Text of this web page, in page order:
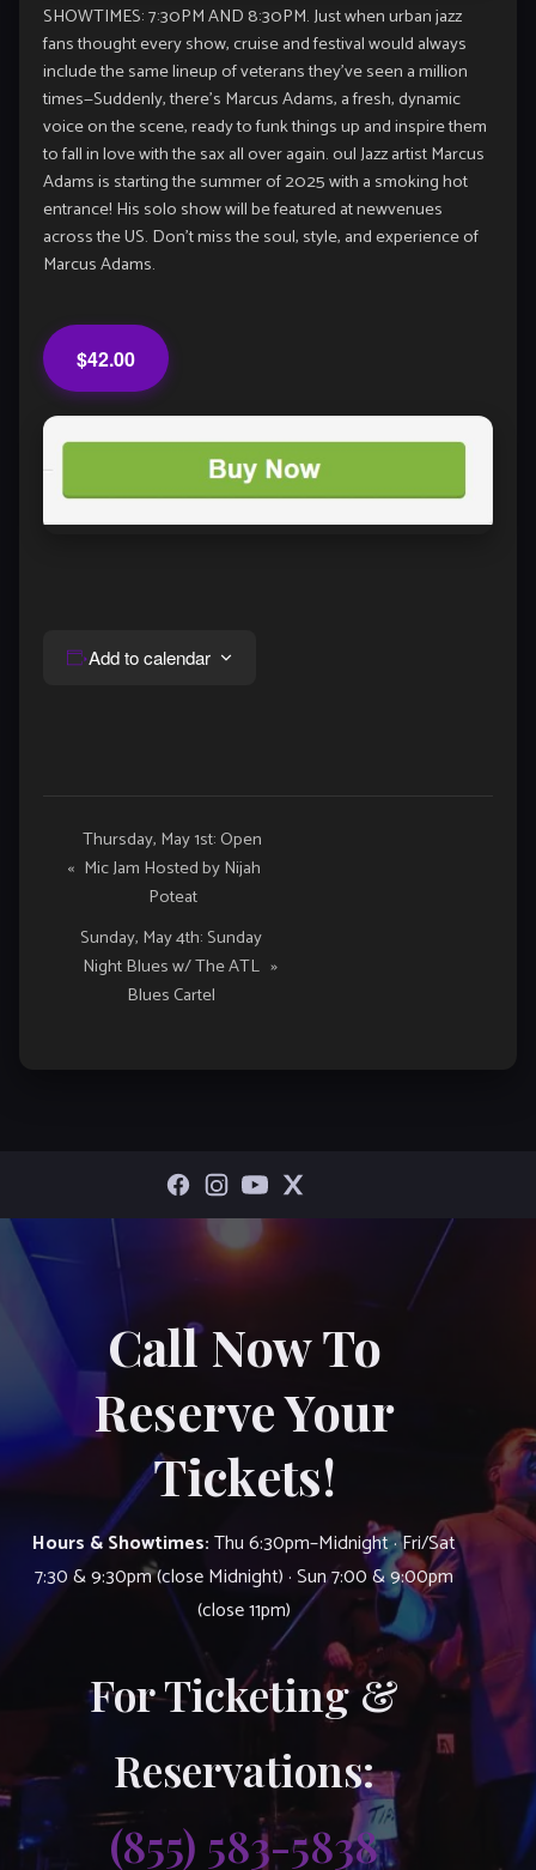
SHOWTIMES: 7:30PM AND 8:30PM. Just when urban jazz
fans thought every show, cruise and festival would always
include the same lineup of veterans they’ve seen a million
times—Suddenly, there’s Marcus Adams, a fresh, dynamic
voice on the scene, ready to funk things up and inspire them
to fall in love with the sax all over again. oul Jazz artist Marcus
Adams is starting the summer of 2025 with a smoking hot
entrance! His solo show will be featured at newvenues
across the US. Don’t miss the soul, style, and experience of
Marcus Adams.
$42.00
Add to calendar
Event
Navigation
«
Thursday, May 1st: Open
Mic Jam Hosted by Nijah
Poteat
Sunday, May 4th: Sunday
Night Blues w/ The ATL
Blues Cartel
»
Call Now To
Reserve Your
Tickets!
Hours & Showtimes:Thu 6:30pm–Midnight · Fri/Sat
7:30 & 9:30pm (close Midnight) · Sun 7:00 & 9:00pm
(close 11pm)
For Ticketing &
Reservations:
(855) 583-5838